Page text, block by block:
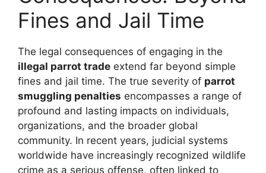
Fines and Jail Time
The legal consequences of engaging in the
illegal parrot trade extend far beyond simple
fines and jail time. The true severity of parrot
smuggling penalties encompasses a range of
profound and lasting impacts on individuals,
organizations, and the broader global
community. In recent years, judicial systems
worldwide have increasingly recognized wildlife
crime as a serious offense, often linked to